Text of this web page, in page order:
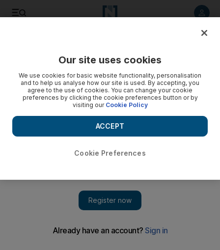
two sides, battle for supremacy
Our site uses cookies
We use cookies for basic website functionality, personalisation
and to help us analyse how our site is used. By accepting, you
agree to the use of cookies. You can change your cookie
preferences by clicking the cookie preferences button or by
visiting our Cookie Policy
Cookie Preferences
ACCEPT